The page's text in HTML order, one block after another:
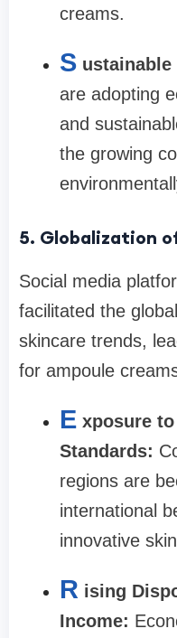
creams.
S ustainable
are adopting
and
the growing
5. Globalization
Social media
facilitated the
skincare trends,
for ampoule
E xposure to
Standards:
regions are
international
innovative
R ising
Income: